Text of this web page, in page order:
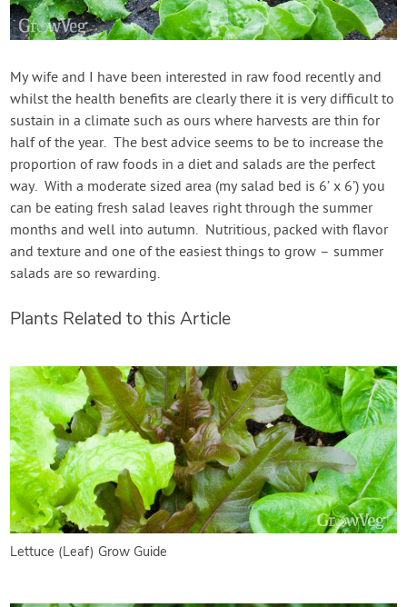
My wife and I have been interested in raw food recently and
whilst the health benefits are clearly there it is very difficult to
sustain in a climate such as ours where harvests are thin for
half of the year. The best advice seems to be to increase the
proportion of raw foods in a diet and salads are the perfect
way. With a moderate sized area (my salad bed is 6’ x 6’) you
can be eating fresh salad leaves right through the summer
months and well into autumn. Nutritious, packed with flavor
and texture and one of the easiest things to grow – summer
salads are so rewarding.
Plants Related to this Article
Lettuce (Leaf) Grow Guide